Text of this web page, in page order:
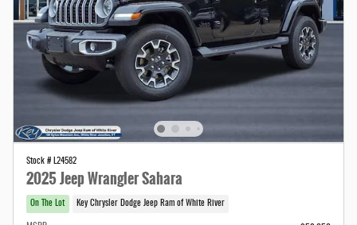
Stock # L24582
2025 Jeep Wrangler Sahara
On The Lot Key Chrysler Dodge Jeep Ram of White River